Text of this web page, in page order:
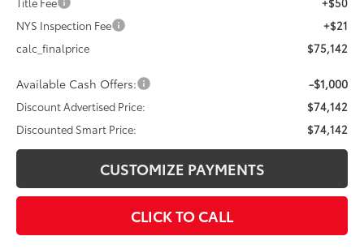
NYS Inspection Fee
+$21
calc_finalprice
$75,142
Available Cash Offers: -$1,000
Discount Advertised Price:
$74,142
Discounted Smart Price:
$74,142
CUSTOMIZE PAYMENTS
CLICK TO CALL